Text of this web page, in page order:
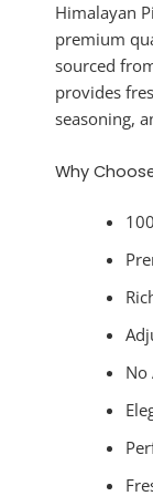
Himalayan
premium
sourced
provides
seasoning,
Why
No